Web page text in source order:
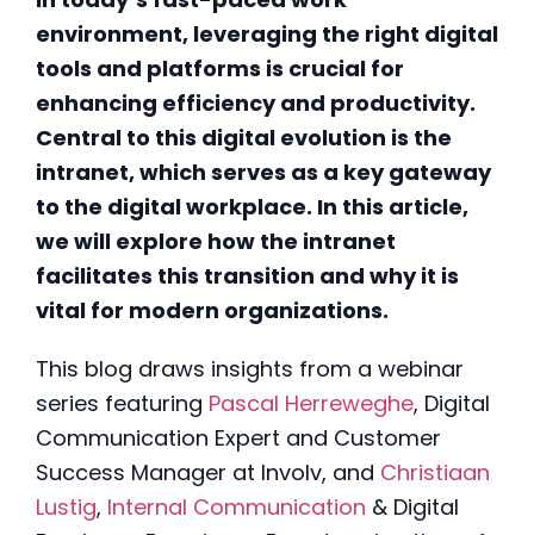
environment, leveraging the right digital
tools and platforms is crucial for
enhancing efficiency and productivity.
Central to this digital evolution is the
intranet, which serves as a key gateway
to the digital workplace. In this article,
we will explore how the intranet
facilitates this transition and why it is
vital for modern organizations.
This blog draws insights from a webinar
series featuring Pascal Herreweghe, Digital
Communication Expert and Customer
Success Manager at Involv, and Christiaan
Lustig, Internal Communication & Digital